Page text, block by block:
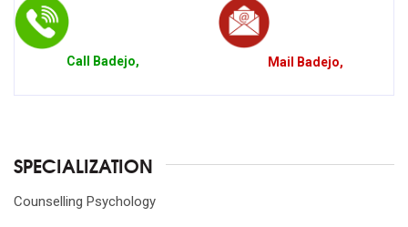
Call Badejo, Mail Badejo,
SPECIALIZATION
Counselling Psychology